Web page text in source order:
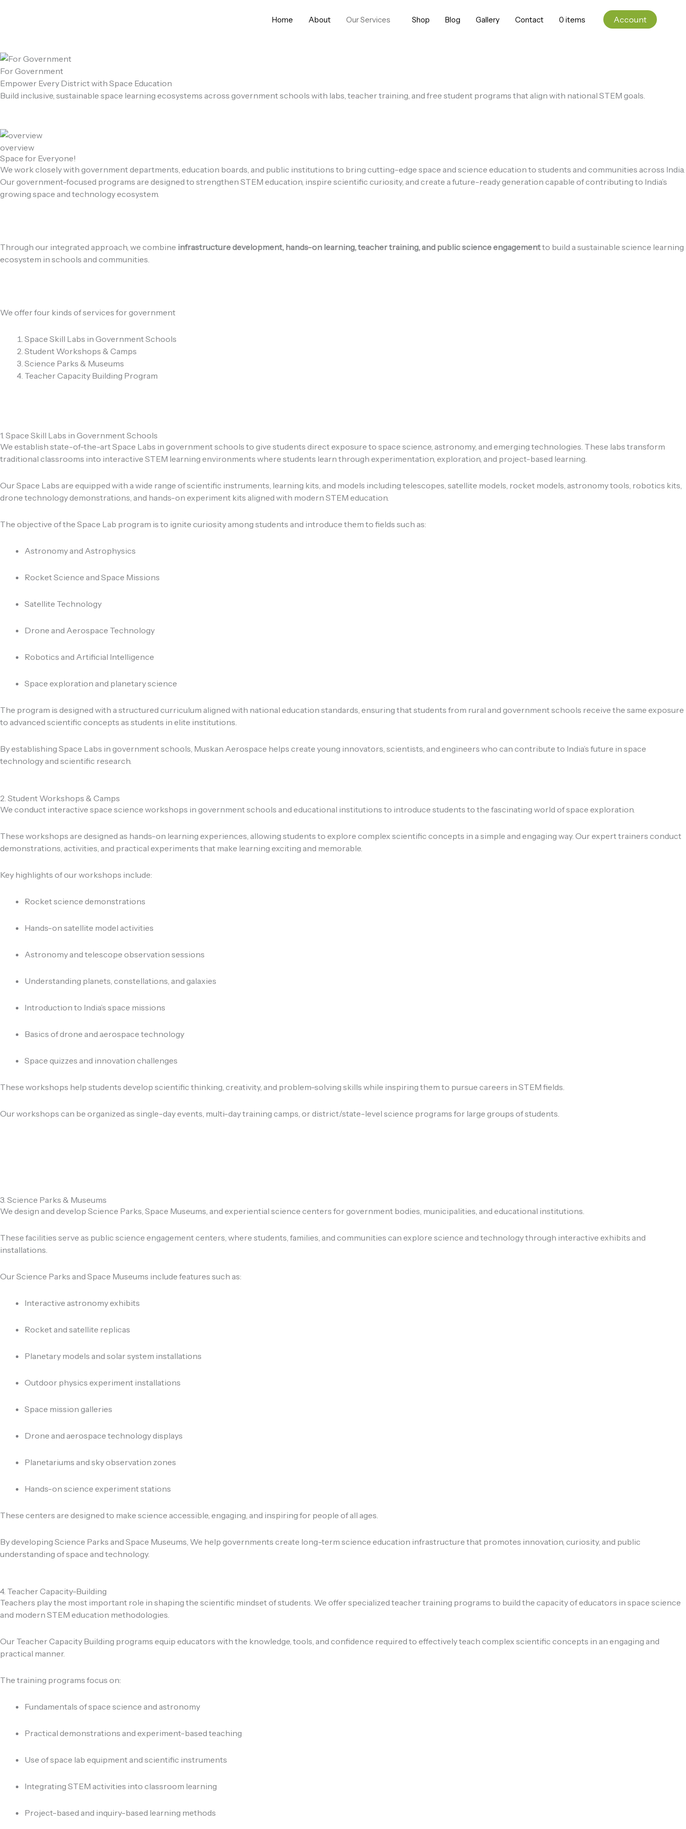
Home About Our Services Shop Blog Gallery Contact 0 items Account
For Government
Empower Every District with Space Education
Build inclusive, sustainable space learning ecosystems across government schools with labs, teacher training, and free student programs that align with national STEM goals.
overview
Space for Everyone!
We work closely with government departments, education boards, and public institutions to bring cutting-edge space and science education to students and communities across India.
Our government-focused programs are designed to strengthen STEM education, inspire scientific curiosity, and create a future-ready generation capable of contributing to India’s
growing space and technology ecosystem.
Through our integrated approach, we combine infrastructure development, hands-on learning, teacher training, and public science engagementto build a sustainable science learning
ecosystem in schools and communities.
We offer four kinds of services for government
Space Skill Labs in Government Schools
Student Workshops & Camps
Science Parks & Museums
Teacher Capacity Building Program
1. Space Skill Labs in Government Schools
We establish state-of-the-art Space Labs in government schools to give students direct exposure to space science, astronomy, and emerging technologies. These labs transform
traditional classrooms into interactive STEM learning environments where students learn through experimentation, exploration, and project-based learning.
Our Space Labs are equipped with a wide range of scientific instruments, learning kits, and models including telescopes, satellite models, rocket models, astronomy tools, robotics kits,
drone technology demonstrations, and hands-on experiment kits aligned with modern STEM education.
The objective of the Space Lab program is to ignite curiosity among students and introduce them to fields such as:
Astronomy and Astrophysics
Rocket Science and Space Missions
Satellite Technology
Drone and Aerospace Technology
Robotics and Artificial Intelligence
Space exploration and planetary science
The program is designed with a structured curriculum aligned with national education standards, ensuring that students from rural and government schools receive the same exposure
to advanced scientific concepts as students in elite institutions.
By establishing Space Labs in government schools, Muskan Aerospace helps create young innovators, scientists, and engineers who can contribute to India’s future in space
technology and scientific research.
2. Student Workshops & Camps
We conduct interactive space science workshops in government schools and educational institutions to introduce students to the fascinating world of space exploration.
These workshops are designed as hands-on learning experiences, allowing students to explore complex scientific concepts in a simple and engaging way. Our expert trainers conduct
demonstrations, activities, and practical experiments that make learning exciting and memorable.
Key highlights of our workshops include:
Rocket science demonstrations
Hands-on satellite model activities
Astronomy and telescope observation sessions
Understanding planets, constellations, and galaxies
Introduction to India’s space missions
Basics of drone and aerospace technology
Space quizzes and innovation challenges
These workshops help students develop scientific thinking, creativity, and problem-solving skills while inspiring them to pursue careers in STEM fields.
Our workshops can be organized as single-day events, multi-day training camps, or district/state-level science programs for large groups of students.
3. Science Parks & Museums
We design and develop Science Parks, Space Museums, and experiential science centers for government bodies, municipalities, and educational institutions.
These facilities serve as public science engagement centers, where students, families, and communities can explore science and technology through interactive exhibits and
installations.
Our Science Parks and Space Museums include features such as:
Interactive astronomy exhibits
Rocket and satellite replicas
Planetary models and solar system installations
Outdoor physics experiment installations
Space mission galleries
Drone and aerospace technology displays
Planetariums and sky observation zones
Hands-on science experiment stations
These centers are designed to make science accessible, engaging, and inspiring for people of all ages.
By developing Science Parks and Space Museums, We help governments create long-term science education infrastructure that promotes innovation, curiosity, and public
understanding of space and technology.
4. Teacher Capacity-Building
Teachers play the most important role in shaping the scientific mindset of students. We offer specialized teacher training programs to build the capacity of educators in space science
and modern STEM education methodologies.
Our Teacher Capacity Building programs equip educators with the knowledge, tools, and confidence required to effectively teach complex scientific concepts in an engaging and
practical manner.
The training programs focus on:
Fundamentals of space science and astronomy
Practical demonstrations and experiment-based teaching
Use of space lab equipment and scientific instruments
Integrating STEM activities into classroom learning
Project-based and inquiry-based learning methods